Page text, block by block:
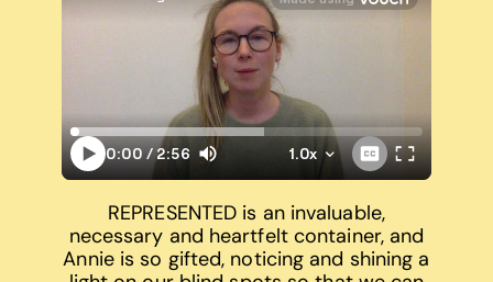
REPRESENTED is an invaluable,
necessary and heartfelt container, and
Annie is so gifted, noticing and shining a